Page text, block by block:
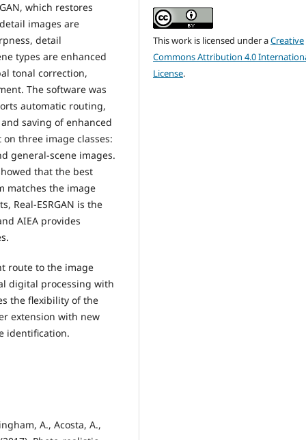
which restores
images are
detail
types are enhanced
tonal correction,
The software was
automatic routing,
saving of enhanced
three image classes:
general-scene images.
that the best
matches the image
Real-ESRGAN is the
AIEA provides
route to the image
digital processing with
the flexibility of the
extension with new
identification.
A., Acosta, A.,
This work is licensed under aCreative
Commons Attribution 4.0
License.